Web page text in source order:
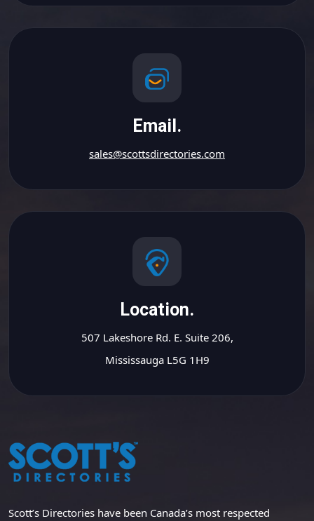
Email.
sales@scottsdirectories.com
Location.
507 Lakeshore Rd. E. Suite 206,
Mississauga L5G 1H9
Scott’s Directories have been Canada’s most respected